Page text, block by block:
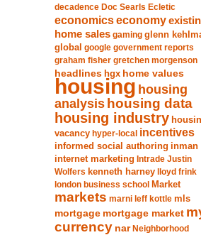
decadence Doc Searls Ecletic
economicseconomy
home sales gaming glenn
global google government reports
graham fisher gretchen morgenson
headlines hgx home values
housing housing
analysis housing data
housing industry
vacancy hyper-local incentives
informed social authoring inman
internet marketing Intrade Justin
Wolfers kenneth harney
lloyd frink
london business school Market
markets marni leff kottle mls
mortgage mortgage market
currency nar Neighborhood